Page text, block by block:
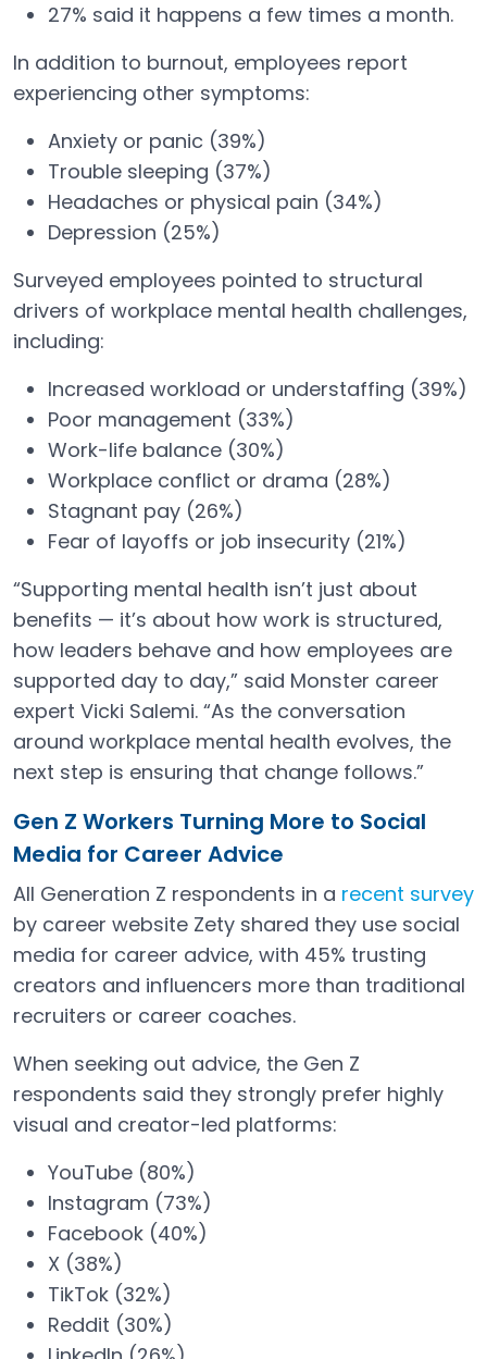
27% said it happens a few times a month.
In addition to burnout, employees report
experiencing other symptoms:
Anxiety or panic (39%)
Trouble sleeping (37%)
Headaches or physical pain (34%)
Depression (25%)
Surveyed employees pointed to structural
drivers of workplace mental health challenges,
including:
Increased workload or understaffing (39%)
Poor management (33%)
Work-life balance (30%)
Workplace conflict or drama (28%)
Stagnant pay (26%)
Fear of layoffs or job insecurity (21%)
“Supporting mental health isn’t just about
benefits — it’s about how work is structured,
how leaders behave and how employees are
supported day to day,” said Monster career
expert Vicki Salemi. “As the conversation
around workplace mental health evolves, the
next step is ensuring that change follows.”
Gen Z Workers Turning More to Social
Media for Career Advice
All Generation Z respondents in a recent survey
Open in a new tab
by career website Zety shared they use social
media for career advice, with 45% trusting
creators and influencers more than traditional
recruiters or career coaches.
When seeking out advice, the Gen Z
respondents said they strongly prefer highly
visual and creator-led platforms:
YouTube (80%)
Instagram (73%)
Facebook (40%)
X (38%)
TikTok (32%)
Reddit (30%)